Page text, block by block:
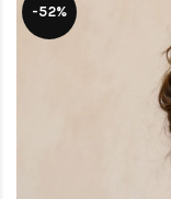
-52%